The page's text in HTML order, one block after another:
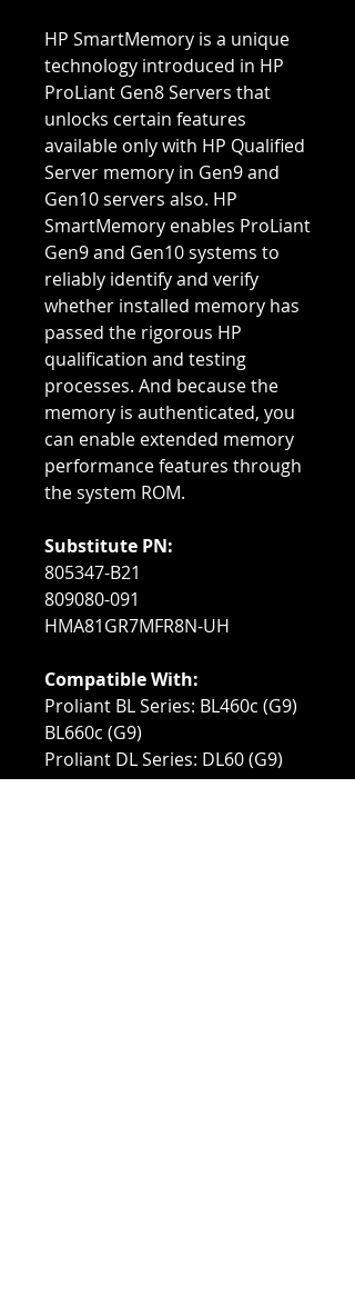
HP SmartMemory is a unique
technology introduced in HP
ProLiant Gen8 Servers that
unlocks certain features
available only with HP Qualified
Server memory in Gen9 and
Gen10 servers also. HP
SmartMemory enables ProLiant
Gen9 and Gen10 systems to
reliably identify and verify
whether installed memory has
passed the rigorous HP
qualification and testing
processes. And because the
memory is authenticated, you
can enable extended memory
performance features through
the system ROM.
Substitute PN:
805347-B21
809080-091
HMA81GR7MFR8N-UH
Compatible With:
Proliant BL Series: BL460c (G9)
BL660c (G9)
Proliant DL Series: DL60 (G9)
DL80 (G9)